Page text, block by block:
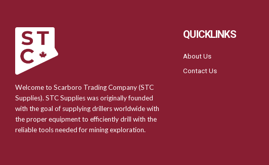
Welcome to Scarboro Trading Company (STC
Supplies). STC Supplies was originally founded
with the goal of supplying drillers worldwide with
the proper equipment to efficiently drill with the
reliable tools needed for mining exploration.
QUICKLINKS
About Us
Contact Us